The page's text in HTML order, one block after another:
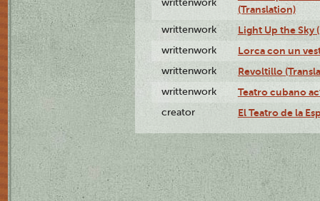
writtenwork
(Translation)
writtenwork Light Up the Sky
writtenwork Lorca con un
writtenwork Revoltillo
writtenwork Teatro cubano
creator El Teatro de la